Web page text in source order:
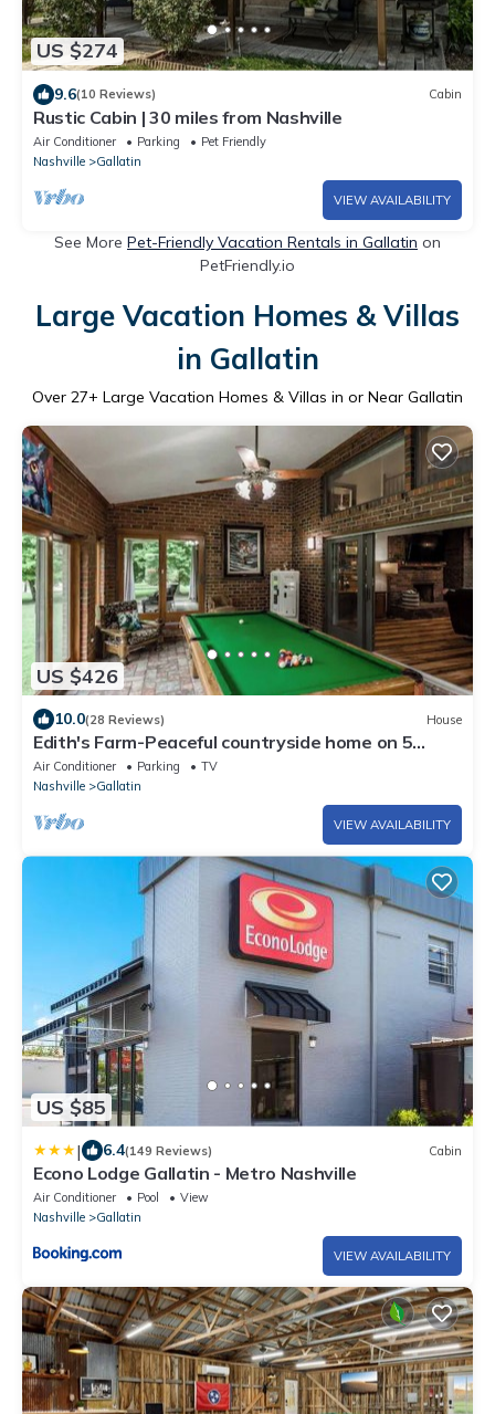
US $274
9.6(10 Reviews) Cabin
Rustic Cabin | 30 miles from Nashville
Air Conditioner Parking
Pet Friendly
Nashville
Gallatin
VIEW AVAILABILITY
See More Pet-Friendly Vacation Rentals in Gallatin on
PetFriendly.io
Large Vacation Homes & Villas
in Gallatin
Over 27+ Large Vacation Homes & Villas in or Near Gallatin
US $426
10.0(28 Reviews) House
Edith's Farm-Peaceful countryside home on 5
acres
Air Conditioner Parking
TV
Nashville
Gallatin
VIEW AVAILABILITY
US $85
| 6.4(149 Reviews) Cabin
Econo Lodge Gallatin - Metro Nashville
Air Conditioner Pool
View
Nashville
Gallatin
VIEW AVAILABILITY